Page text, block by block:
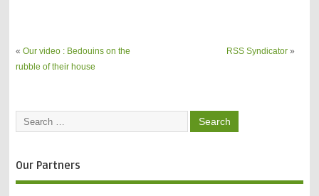
« Our video : Bedouins on the
rubble of their house
RSS Syndicator»
Our Partners